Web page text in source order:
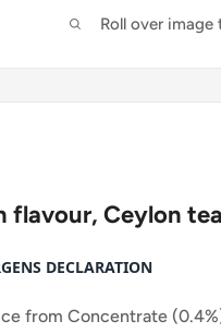
Roll over
flavour, Ceylon
DECLARATION
from Concentrate